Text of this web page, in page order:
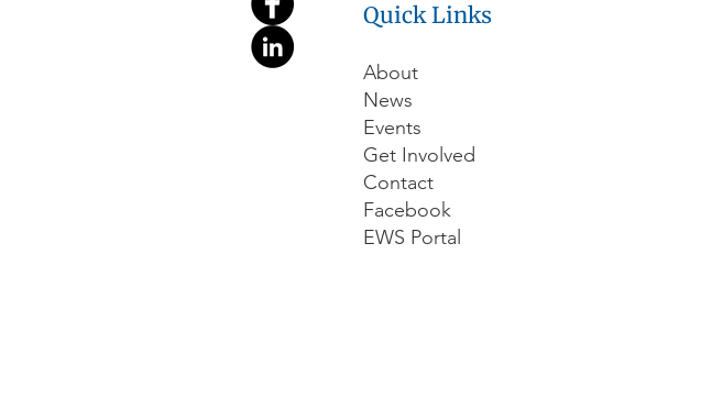
Quick Links
About
News
Events
Get Involved
Contact
Facebook
EWS Portal